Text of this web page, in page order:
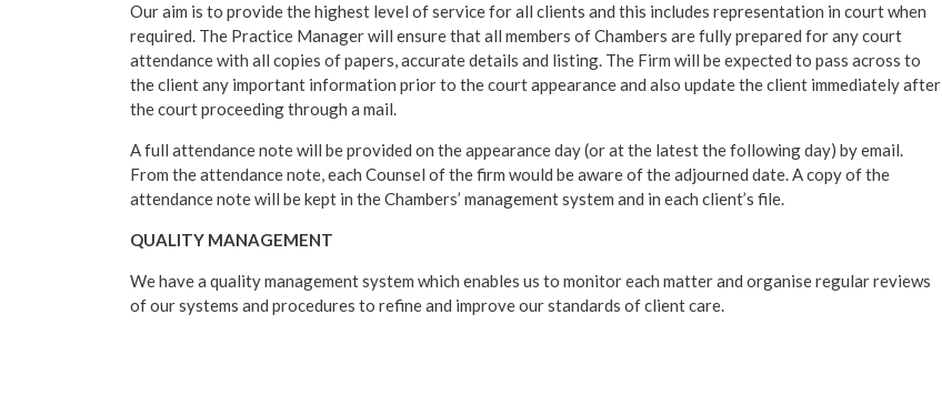
Our aim is to provide the highest level of service for all clients and this includes representation in court when
required. The Practice Manager will ensure that all members of Chambers are fully prepared for any court
attendance with all copies of papers, accurate details and listing. The Firm will be expected to pass across to
the client any important information prior to the court appearance and also update the client immediately after
the court proceeding through a mail.
A full attendance note will be provided on the appearance day (or at the latest the following day) by email.
From the attendance note, each Counsel of the firm would be aware of the adjourned date. A copy of the
attendance note will be kept in the Chambers’ management system and in each client’s file.
QUALITY MANAGEMENT
We have a quality management system which enables us to monitor each matter and organise regular reviews
of our systems and procedures to refine and improve our standards of client care.